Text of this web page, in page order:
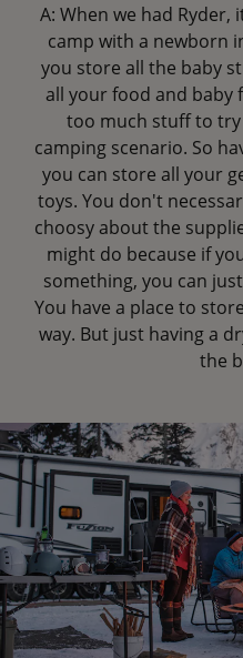
A: When we had
camp with a newborn
you store all the baby
all your food and baby
too much stuff to
camping scenario. So
you can store all your
toys. You don't
choosy about the
might do because if
something, you can
You have a place to
way. But just having a
the